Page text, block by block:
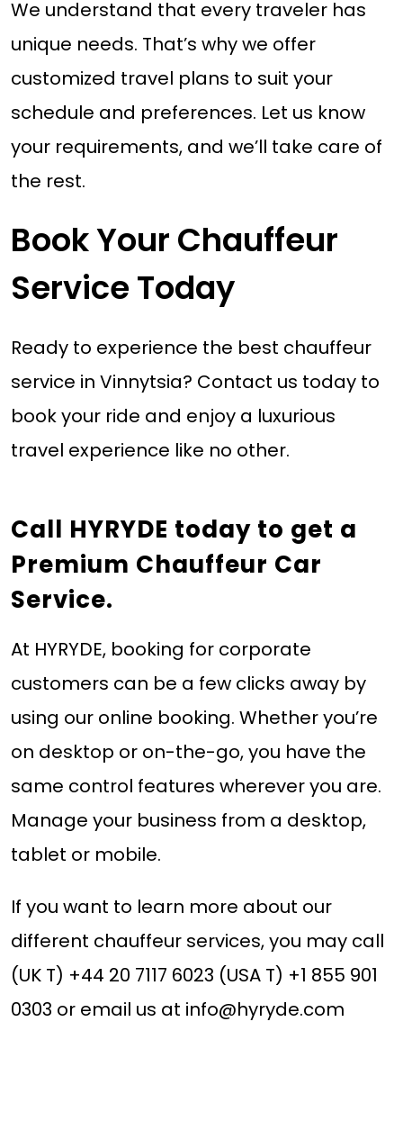
We understand that every traveler has
unique needs. That’s why we offer
customized travel plans to suit your
schedule and preferences. Let us know
your requirements, and we’ll take care of
the rest.
Book Your Chauffeur
Service Today
Ready to experience the best chauffeur
service in Vinnytsia? Contact us today to
book your ride and enjoy a luxurious
travel experience like no other.
Call HYRYDE today to get a
Premium Chauffeur Car
Service.
At HYRYDE, booking for corporate
customers can be a few clicks away by
using our online booking. Whether you’re
on desktop or on-the-go, you have the
same control features wherever you are.
Manage your business from a desktop,
tablet or mobile.
If you want to learn more about our
different chauffeur services, you may call
(UK T) +44 20 7117 6023 (USA T) +1 855 901
0303 or email us at info@hyryde.com